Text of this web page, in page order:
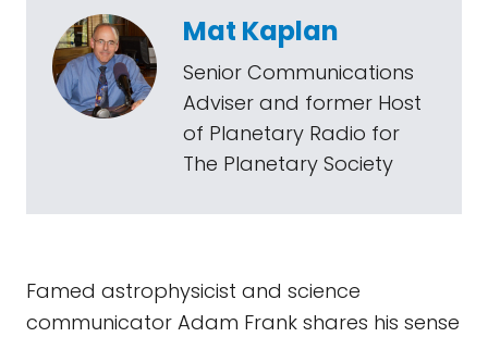
Mat Kaplan
Senior Communications
Adviser and former Host
of Planetary Radio for
The Planetary Society
Famed astrophysicist and science
communicator Adam Frank shares his sense